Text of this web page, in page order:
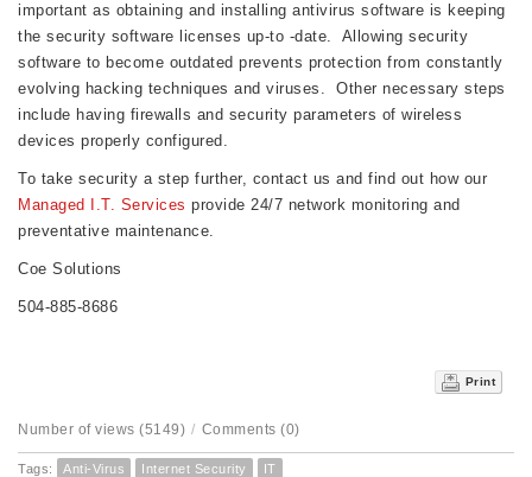
important as obtaining and installing antivirus software is keeping
the security software licenses up-to -date. Allowing security
software to become outdated prevents protection from constantly
evolving hacking techniques and viruses. Other necessary steps
include having firewalls and security parameters of wireless
devices properly configured.
To take security a step further, contact us and find out how our
Managed I.T. Services provide 24/7 network monitoring and
preventative maintenance.
Coe Solutions
504-885-8686
Print
Number of views (5149) / Comments (0)
Tags: Anti-Virus Internet Security IT